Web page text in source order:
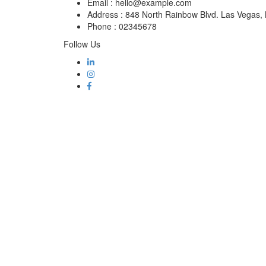
Email : hello@example.com
Address : 848 North Rainbow Blvd. Las
Phone : 02345678
Follow Us